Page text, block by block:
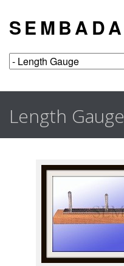
S E M B A D A
Length Gauge